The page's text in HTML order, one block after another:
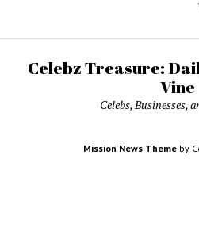
Celebz Treasure:
Vine
Celebs, Businesses,
Mission News Theme by